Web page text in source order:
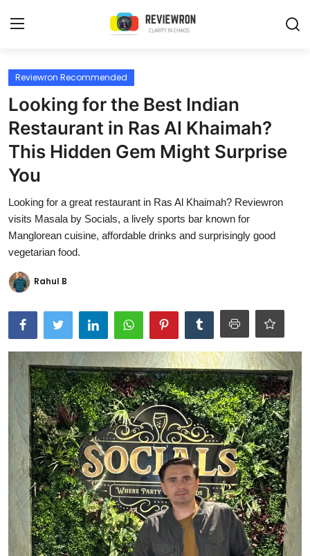
Login
Home
Contact
Trending
Gallery
Buzzing in Dubai
Reviews
Ronversations
About Us
Reviewron Recommended
Looking for the Best Indian
Restaurant in Ras Al Khaimah?
This Hidden Gem Might Surprise
You
Looking for a great restaurant in Ras Al Khaimah? Reviewron
visits Masala by Socials, a lively sports bar known for
Manglorean cuisine, affordable drinks and surprisingly good
vegetarian food.
Rahul B